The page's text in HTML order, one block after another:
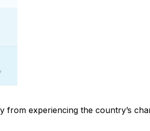
experiencing the country’s